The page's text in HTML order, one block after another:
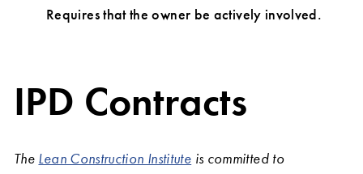
Requires that the owner be actively involved.
IPD Contracts
The Lean Construction Institute is committed to